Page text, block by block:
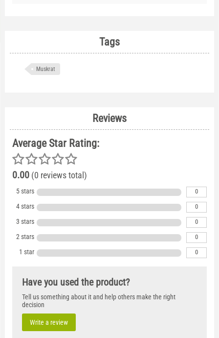
Tags
Muskrat
Reviews
Average Star Rating:
0.00 (0 reviews total)
5 stars 0
4 stars 0
3 stars 0
2 stars 0
1 star 0
Have you used the product?
Tell us something about it and help others make the right
decision
Write a review